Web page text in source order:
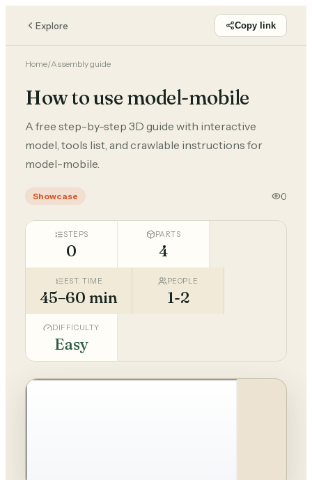
Explore Copy link
Home/Assembly guide
How to use model-mobile
A free step-by-step 3D guide with interactive
model, tools list, and crawlable instructions for
model-mobile.
Showcase 0
STEPS
0
PARTS
4
EST. TIME
45–60 min
PEOPLE
1-2
DIFFICULTY
Easy